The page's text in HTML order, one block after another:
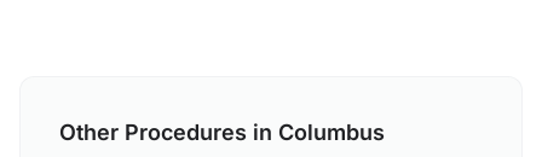
Other Procedures in Columbus